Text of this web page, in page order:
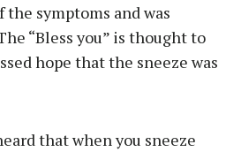
symptoms and was
“Bless you” is thought to
hope that the sneeze was
that when you sneeze